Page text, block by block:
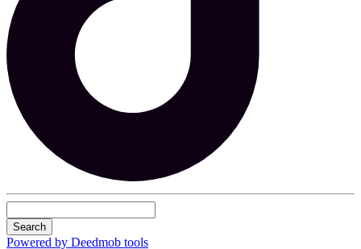
Search
Powered by Deedmob tools